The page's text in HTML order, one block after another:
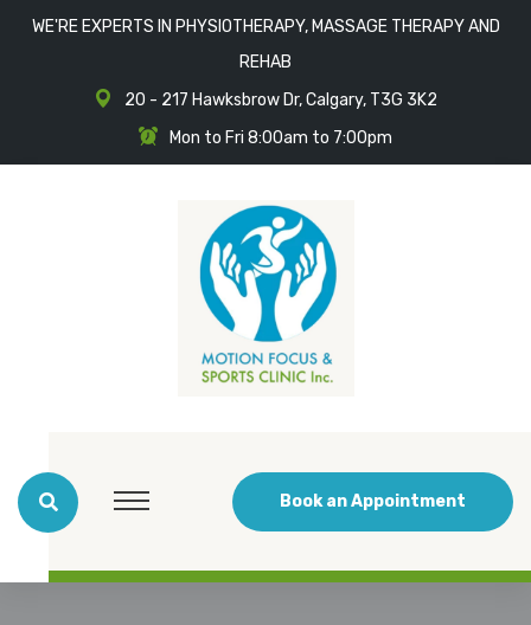
WE'RE EXPERTS IN PHYSIOTHERAPY, MASSAGE THERAPY AND
REHAB
20 - 217 Hawksbrow Dr, Calgary, T3G 3K2
Mon to Fri 8:00am to 7:00pm
Book an Appointment